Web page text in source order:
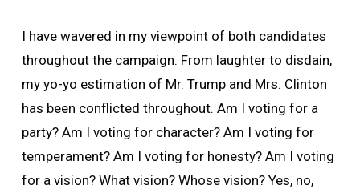
I have wavered in my viewpoint of both candidates
throughout the campaign. From laughter to disdain,
my yo-yo estimation of Mr. Trump and Mrs. Clinton
has been conflicted throughout. Am I voting for a
party? Am I voting for character? Am I voting for
temperament? Am I voting for honesty? Am I voting
for a vision? What vision? Whose vision? Yes, no,